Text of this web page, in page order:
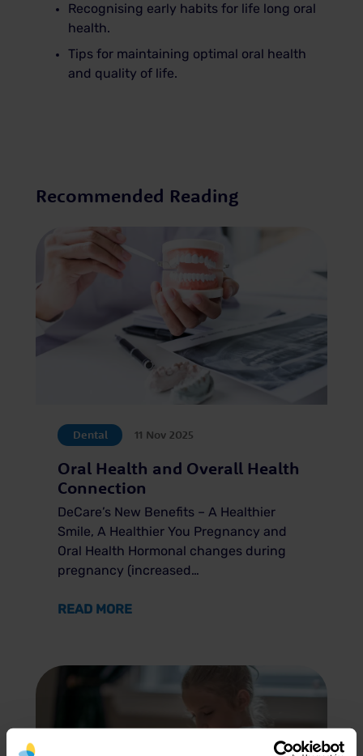
Recognising early habits for life long oral
health.
Tips for maintaining optimal oral health
and quality of life.
Recommended Reading
Dental 11 Nov 2025
Oral Health and Overall Health
Connection
DeCare’s New Benefits – A Healthier
Smile, A Healthier You Pregnancy and
Oral Health Hormonal changes during
pregnancy (increased…
READ MOREABOUT ORAL HEALTH AND OVERALL